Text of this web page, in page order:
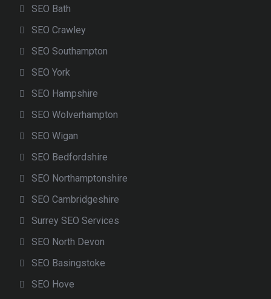
SEO Bath
SEO Crawley
SEO Southampton
SEO York
SEO Hampshire
SEO Wolverhampton
SEO Wigan
SEO Bedfordshire
SEO Northamptonshire
SEO Cambridgeshire
Surrey SEO Services
SEO North Devon
SEO Basingstoke
SEO Hove